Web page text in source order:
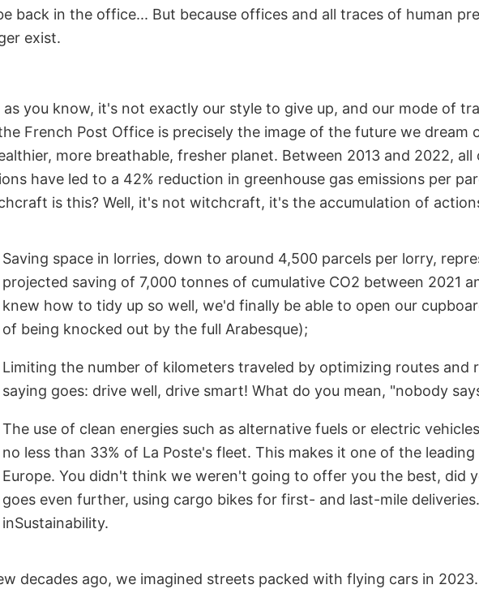
back in the office... But because offices and all traces of human
exist.
as you know, it's not exactly our style to give up, and our mode of
French Post Office is precisely the image of the future we dream
more breathable, fresher planet. Between 2013 and 2022,
have led to a 42% reduction in greenhouse gas emissions per
is this? Well, it's not witchcraft, it's the accumulation of
Saving space in lorries, down to around 4,500 parcels per lorry,
projected saving of 7,000 tonnes of cumulative CO2 between 2021
knew how to tidy up so well, we'd finally be able to open our
of being knocked out by the full Arabesque);
Limiting the number of kilometers traveled by optimizing routes and
saying goes: drive well, drive smart! What do you mean, "nobody
The use of clean energies such as alternative fuels or electric
no less than 33% of La Poste's fleet. This makes it one of the
Europe. You didn't think we weren't going to offer you the best, did
goes even further, using cargo bikes for first- and last-mile
inSustainability.
decades ago, we imagined streets packed with flying cars in